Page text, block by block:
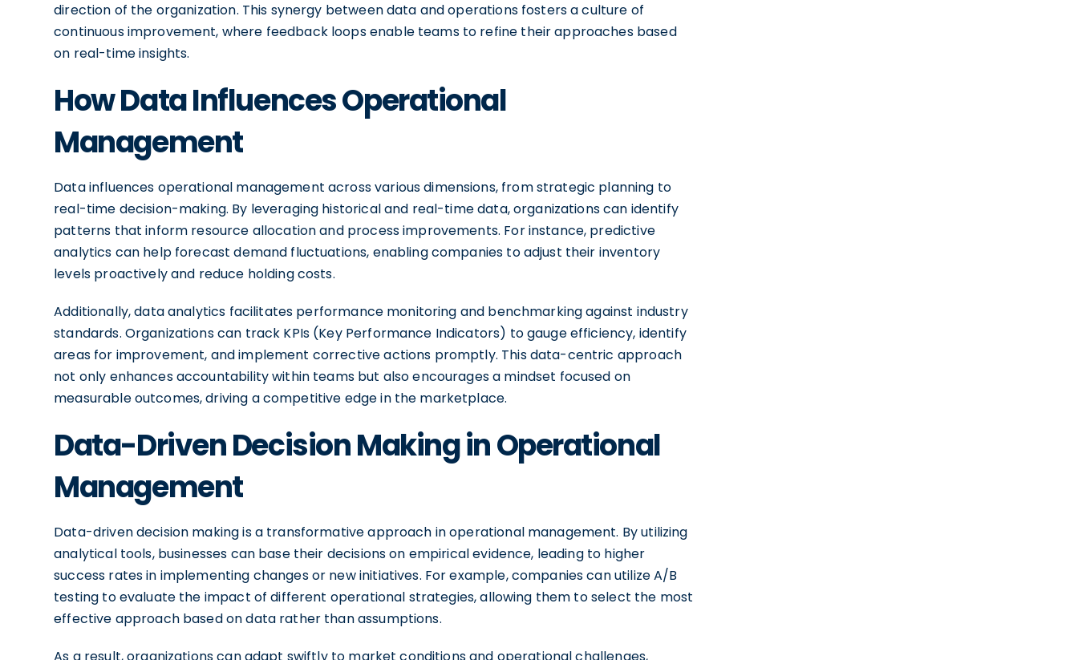
direction of the organization. This synergy between data and operations fosters a culture of
continuous improvement, where feedback loops enable teams to refine their approaches based
on real-time insights.
How Data Influences Operational
Management
Data influences operational management across various dimensions, from strategic planning to
real-time decision-making. By leveraging historical and real-time data, organizations can identify
patterns that inform resource allocation and process improvements. For instance, predictive
analytics can help forecast demand fluctuations, enabling companies to adjust their inventory
levels proactively and reduce holding costs.
Additionally, data analytics facilitates performance monitoring and benchmarking against industry
standards. Organizations can track KPIs (Key Performance Indicators) to gauge efficiency, identify
areas for improvement, and implement corrective actions promptly. This data-centric approach
not only enhances accountability within teams but also encourages a mindset focused on
measurable outcomes, driving a competitive edge in the marketplace.
Data-Driven Decision Making in Operational
Management
Data-driven decision making is a transformative approach in operational management. By utilizing
analytical tools, businesses can base their decisions on empirical evidence, leading to higher
success rates in implementing changes or new initiatives. For example, companies can utilize A/B
testing to evaluate the impact of different operational strategies, allowing them to select the most
effective approach based on data rather than assumptions.